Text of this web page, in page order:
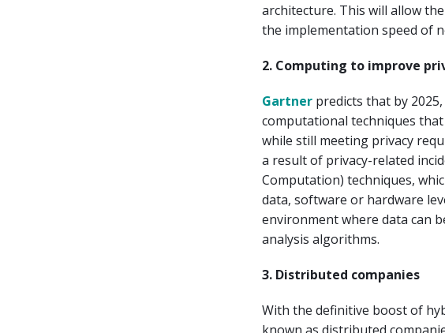
architecture. This will allow
the implementation speed of
2. Computing to improve
Gartner predicts that by
computational techniques
while still meeting privacy
a result of privacy-related
Computation) techniques,
data, software or hardware
environment where data can
analysis algorithms.
3. Distributed companies
With the definitive boost of